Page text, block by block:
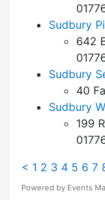
Sudbury
642
Sudbury
40
Sudbury
199
< 1 2 3 4 5 6 7
Powered by Events